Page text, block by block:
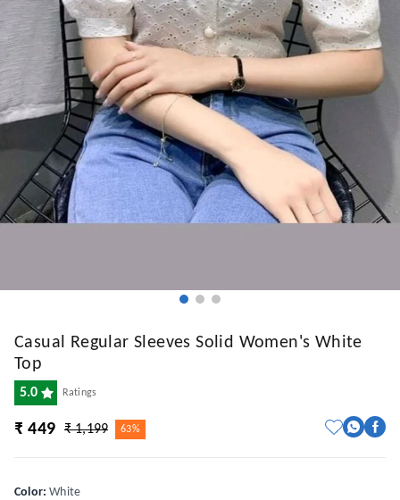
Casual Regular Sleeves Solid Women's White
Top
5.0 Ratings
₹ 449 ₹ 1,199 63%
Color:White